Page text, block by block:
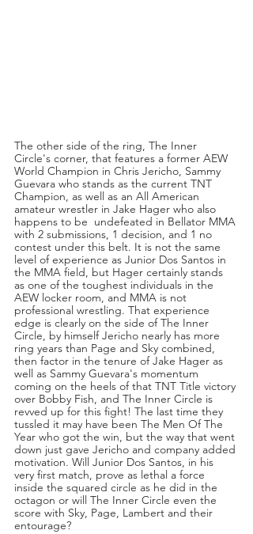
The other side of the ring, The Inner
Circle's corner, that features a former AEW
World Champion in Chris Jericho, Sammy
Guevara who stands as the current TNT
Champion, as well as an All American
amateur wrestler in Jake Hager who also
happens to be  undefeated in Bellator MMA
with 2 submissions, 1 decision, and 1 no
contest under this belt. It is not the same
level of experience as Junior Dos Santos in
the MMA field, but Hager certainly stands
as one of the toughest individuals in the
AEW locker room, and MMA is not
professional wrestling. That experience
edge is clearly on the side of The Inner
Circle, by himself Jericho nearly has more
ring years than Page and Sky combined,
then factor in the tenure of Jake Hager as
well as Sammy Guevara's momentum
coming on the heels of that TNT Title victory
over Bobby Fish, and The Inner Circle is
revved up for this fight! The last time they
tussled it may have been The Men Of The
Year who got the win, but the way that went
down just gave Jericho and company added
motivation. Will Junior Dos Santos, in his
very first match, prove as lethal a force
inside the squared circle as he did in the
octagon or will The Inner Circle even the
score with Sky, Page, Lambert and their
entourage?